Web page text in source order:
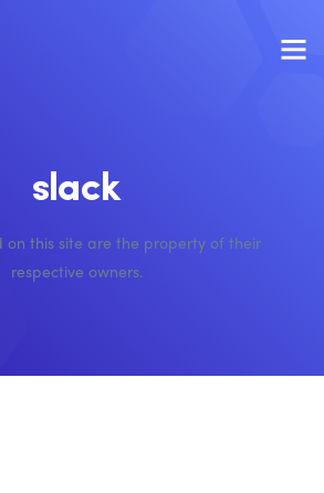
slack
on this site are the property of their
respective owners.